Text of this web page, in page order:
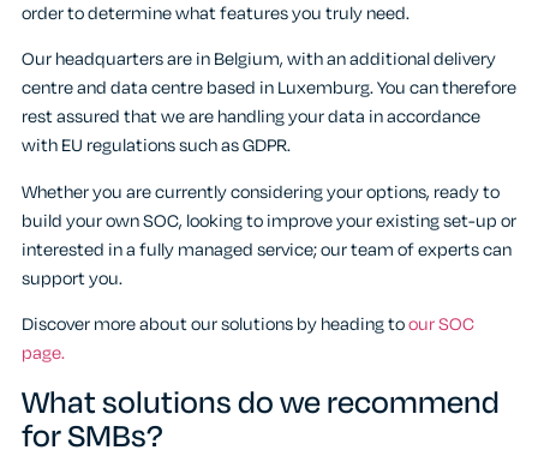
order to determine what features you truly need.
Our headquarters are in Belgium, with an additional delivery
centre and data centre based in Luxemburg. You can therefore
rest assured that we are handling your data in accordance
with EU regulations such as GDPR.
Whether you are currently considering your options, ready to
build your own SOC, looking to improve your existing set-up or
interested in a fully managed service; our team of experts can
support you.
Discover more about our solutions by heading toour SOC
page.
What solutions do we recommend
for SMBs?